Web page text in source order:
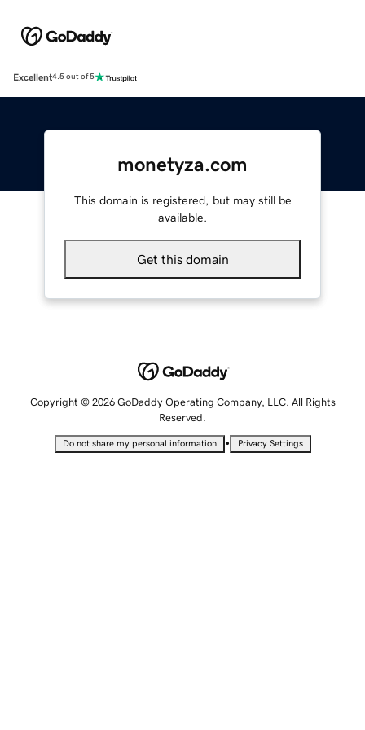
Excellent4.5 out of 5
monetyza.com
This domain is registered, but may still be
available.
Get this domain
Copyright © 2026 GoDaddy Operating Company, LLC. All Rights
Reserved.
Do not share my personal information • Privacy Settings